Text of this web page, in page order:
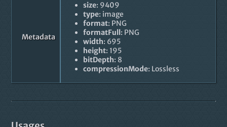
Metadata
size: 9409
type: image
format: PNG
formatFull : PNG
width: 695
height: 195
bitDepth: 8
compressionMode: Lossless